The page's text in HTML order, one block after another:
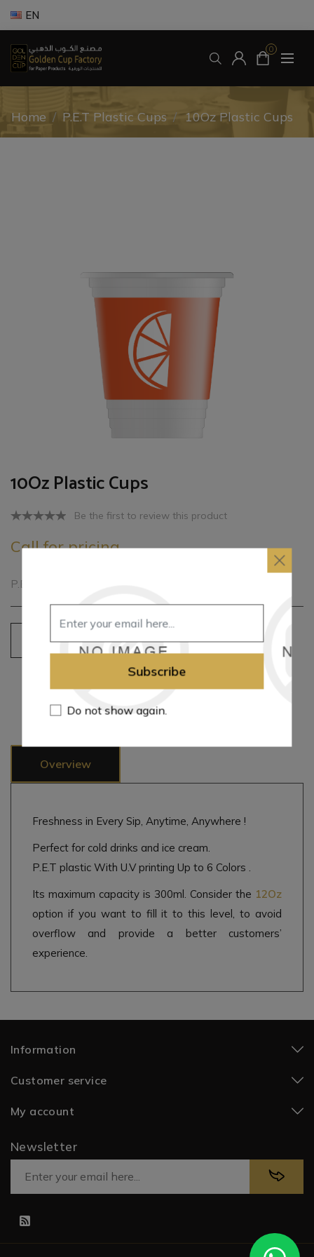
EN
0
Home / P.E.T Plastic Cups / 10Oz Plastic Cups
10Oz Plastic Cups
Be the first to review this product
Call for pricing
P.E.T Plastic Cups With U.V Printing
Add to cart
Add to wishlist
Add to compare list
Email a friend
Overview
Freshness in Every Sip, Anytime, Anywhere !
Perfect for cold drinks and ice cream.
P.E.T plastic With U.V printing Up to 6 Colors .
Its maximum capacity is 300ml. Consider the 12Oz
option if you want to fill it to this level, to avoid
overflow and provide a better customers’
experience.
Information
Customer service
My account
Newsletter
Subscribe
Do not show again.